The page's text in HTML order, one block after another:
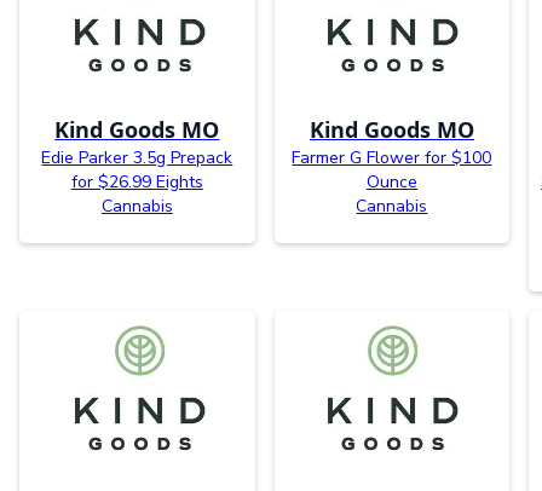
Kind Goods MO
Edie Parker 3.5g Prepack
for $26.99 Eights
Cannabis
Kind Goods MO
Farmer G Flower for $100
Ounce
Cannabis